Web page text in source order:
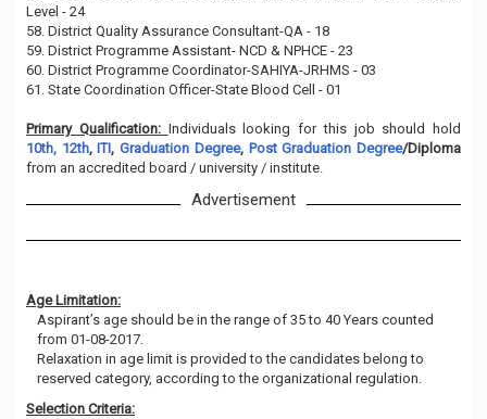
Level - 24
58. District Quality Assurance Consultant-QA - 18
59. District Programme Assistant- NCD & NPHCE - 23
60. District Programme Coordinator-SAHIYA-JRHMS - 03
61. State Coordination Officer-State Blood Cell - 01
Primary Qualification: Individuals looking for this job should hold
10th, 12th, ITI,Graduation Degree, Post Graduation Degree/Diploma
from an accredited board / university / institute.
Advertisement
Age Limitation:
Aspirant’s age should be in the range of 35 to 40 Years counted
from 01-08-2017.
Relaxation in age limit is provided to the candidates belong to
reserved category, according to the organizational regulation.
Selection Criteria: